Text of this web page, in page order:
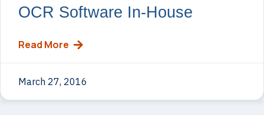
OCR Software In-House
Read More
March 27, 2016